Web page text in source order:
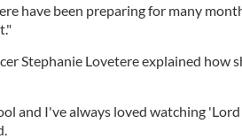
have been preparing for many
Stephanie Lovetere explained how
and I've always loved watching